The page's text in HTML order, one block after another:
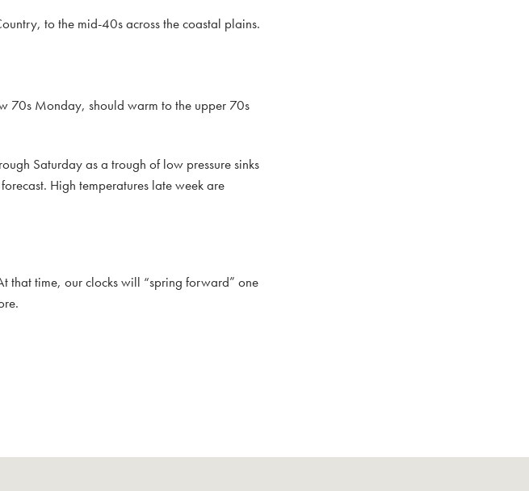
to the mid-40s across the coastal plains.
70s Monday, should warm to the upper 70s
Saturday as a trough of low pressure sinks
High temperatures late week are
time, our clocks will “spring forward” one